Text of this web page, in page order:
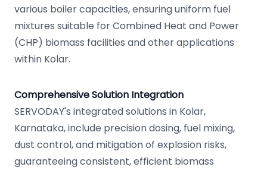
various boiler capacities, ensuring uniform fuel
mixtures suitable for Combined Heat and Power
(CHP) biomass facilities and other applications
within Kolar.
Comprehensive Solution Integration
SERVODAY's integrated solutions in Kolar,
Karnataka, include precision dosing, fuel mixing,
dust control, and mitigation of explosion risks,
guaranteeing consistent, efficient biomass